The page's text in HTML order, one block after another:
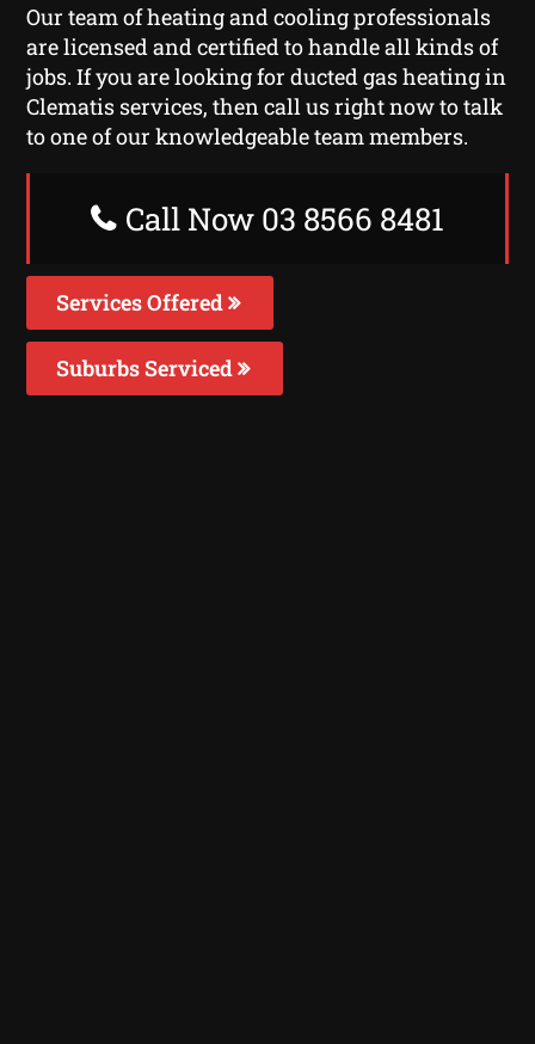
Our team of heating and cooling professionals
are licensed and certified to handle all kinds of
jobs. If you are looking for ducted gas heating in
Clematis services, then call us right now to talk
to one of our knowledgeable team members.
Call Now 03 8566 8481
Services Offered
Suburbs Serviced